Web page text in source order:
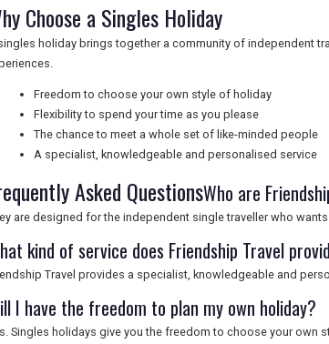
Choose a Singles Holiday
holiday brings together a community of independent
Freedom to choose your own style of holiday
Flexibility to spend your time as you please
The chance to meet a whole set of like-minded people
A specialist, knowledgeable and personalised service
Asked QuestionsWho are
are designed for the independent single traveller who
kind of service does Friendship Travel
Travel provides a specialist, knowledgeable and
I have the freedom to plan my own holiday?
Singles holidays give you the freedom to choose your own